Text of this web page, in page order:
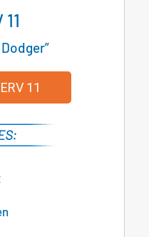
11